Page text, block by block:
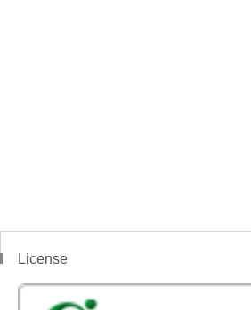
License